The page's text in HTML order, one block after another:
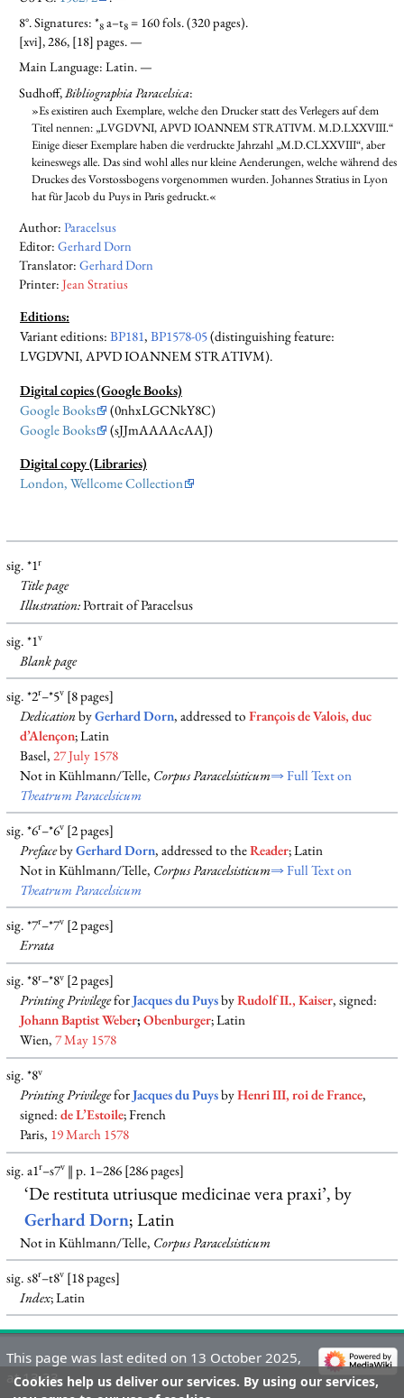
8°. Signatures: *8 a–t8 = 160 fols. (320 pages).
[xvi], 286, [18] pages. —
Main Language: Latin. —
Sudhoff, Bibliographia Paracelsica:
»Es existiren auch Exemplare, welche den Drucker statt des Verlegers auf dem
Titel nennen: „LVGDVNI, APVD IOANNEM STRATIVM. M.D.LXXVIII.“
Einige dieser Exemplare haben die verdruckte Jahrzahl „M.D.CLXXVIII“, aber
keineswegs alle. Das sind wohl alles nur kleine Aenderungen, welche während des
Druckes des Vorstossbogens vorgenommen wurden. Johannes Stratius in Lyon
hat für Jacob du Puys in Paris gedruckt.«
Author:Paracelsus
Editor:Gerhard Dorn
Translator:Gerhard Dorn
Printer:Jean Stratius
Editions:
Variant editions:BP181,BP1578-05(distinguishing feature:
LVGDVNI, APVD IOANNEM STRATIVM).
Digital copies (Google Books)
Google Books
(0nhxLGCNkY8C)
Google Books
(sJJmAAAAcAAJ)
Digital copy (Libraries)
London, Wellcome Collection
sig. *1r
Title page
Illustration:Portrait of Paracelsus
sig. *1v
Blankpage
sig. *2r–*5v[8 pages]
DedicationbyGerhard Dorn, addressed toFrançois de Valois, duc
d’Alençon; Latin
Basel,27 July 1578
Not in Kühlmann/Telle, Corpus Paracelsisticum⇒ Full Text on
Theatrum Paracelsicum
sig. *6r–*6v[2 pages]
PrefacebyGerhard Dorn, addressed to theReader; Latin
Not in Kühlmann/Telle, Corpus Paracelsisticum⇒ Full Text on
Theatrum Paracelsicum
sig. *7r–*7v[2 pages]
Errata
sig. *8r–*8v[2 pages]
Printing PrivilegeforJacques du PuysbyRudolf II., Kaiser, signed:
Johann Baptist Weber;Obenburger; Latin
Wien,7 May 1578
sig. *8v
Printing PrivilegeforJacques du PuysbyHenri III, roi de France,
signed:de L’Estoile; French
Paris, 19 March 1578
sig. a1r–s7v‖ p. 1–286 [286 pages]
‘De restituta utriusque medicinae vera praxi’, by
Gerhard Dorn; Latin
Not in Kühlmann/Telle, Corpus Paracelsisticum
sig. s8r–t8v[18 pages]
Index; Latin
Cookies help us deliver our services. By using our services,
This page was last edited on 13 October 2025,
at 13:33.